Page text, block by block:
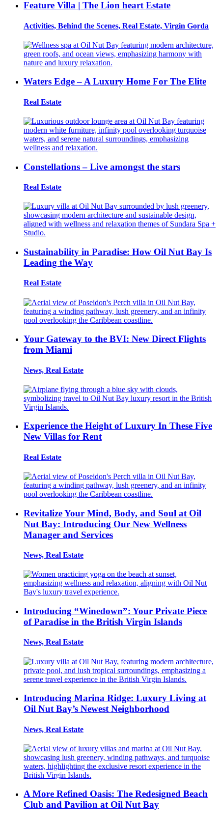
Feature Villa | The Lion heart Estate
Activities, Behind the Scenes, Real Estate, Virgin Gorda
Waters Edge – A Luxury Home For The Elite
Real Estate
Constellations – Live amongst the stars
Real Estate
Sustainability in Paradise: How Oil Nut Bay Is
Leading the Way
Real Estate
Your Gateway to the BVI: New Direct Flights
from Miami
News, Real Estate
Experience the Height of Luxury In These Five
New Villas for Rent
Real Estate
Revitalize Your Mind, Body, and Soul at Oil
Nut Bay: Introducing Our New Wellness
Manager and Services
News, Real Estate
Introducing “Winedown”: Your Private Piece
of Paradise in the British Virgin Islands
News, Real Estate
Introducing Marina Ridge: Luxury Living at
Oil Nut Bay’s Newest Neighborhood
News, Real Estate
A More Refined Oasis: The Redesigned Beach
Club and Pavilion at Oil Nut Bay